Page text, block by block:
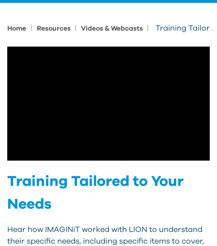
Home Resources Videos & Webcasts Training Tailored to Your Needs
Training Tailored to Your
Needs
Hear how IMAGINiT worked with LION to understand
their specific needs, including specific items to cover,